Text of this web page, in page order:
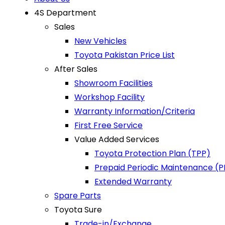
4S Department
Sales
New Vehicles
Toyota Pakistan Price List
After Sales
Showroom Facilities
Workshop Facility
Warranty Information/Criteria
First Free Service
Value Added Services
Toyota Protection Plan (TPP)
Prepaid Periodic Maintenance
Extended Warranty
Spare Parts
Toyota Sure